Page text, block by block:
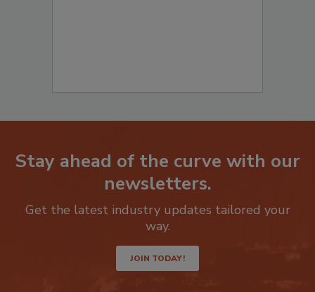
Stay ahead of the curve with our
newsletters.
Get the latest industry updates tailored your
JOIN TODAY!